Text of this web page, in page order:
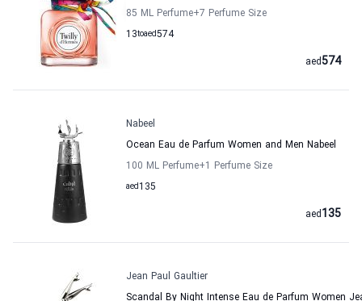
85 ML Perfume+7 Perfume Size
13to 574
aed
574
aed
Nabeel
Ocean Eau de Parfum Women and Men Nabeel
100 ML Perfume+1 Perfume Size
135
aed
135
aed
Jean Paul Gaultier
Scandal By Night Intense Eau de Parfum Women